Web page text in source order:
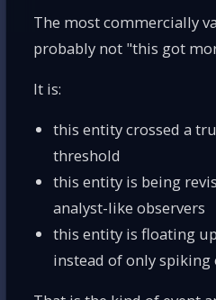
The most commercially
probably not "this got
It is:
this entity crossed a
threshold
this entity is being
analyst-like observers
this entity is floating
instead of only spiking